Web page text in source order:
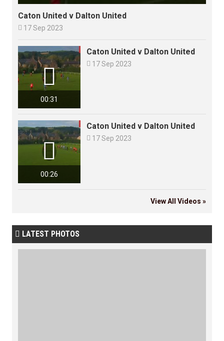
Caton United v Dalton United
 17 Sep 2023
00:31

Caton United v Dalton United
 17 Sep 2023
00:26

Caton United v Dalton United
 17 Sep 2023
View All Videos »
 LATEST PHOTOS